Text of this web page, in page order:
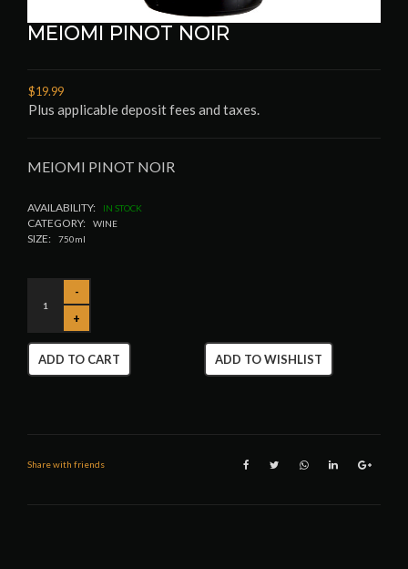
MEIOMI PINOT NOIR
$19.99
Plus applicable deposit fees and taxes.
MEIOMI PINOT NOIR
AVAILABILITY: IN STOCK
CATEGORY: WINE
SIZE: 750ml
ADD TO CART ADD TO WISHLIST
Share with friends